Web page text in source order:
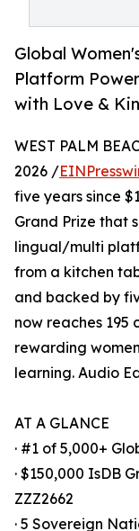
Global
Platform
with Love &
WEST PALM
2026 /
five years since
Grand Prize that
lingual/multi
from a kitchen
and backed by
now reaches 195
rewarding
learning. Audio
AT A GLANCE
· #1 of 5,000+
· $150,000 IsDB
ZZZ2662
· 5 Sovereign